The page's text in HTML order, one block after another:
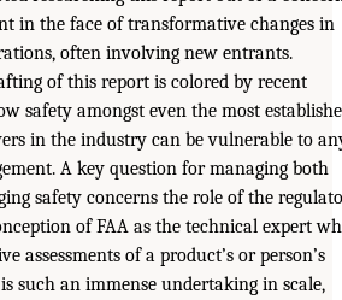
in the face of transformative changes in
often involving new entrants.
of this report is colored by recent
safety amongst even the most
in the industry can be vulnerable to
A key question for managing both
safety concerns the role of the
of FAA as the technical expert
assessments of a product’s or person’s
such an immense undertaking in scale,